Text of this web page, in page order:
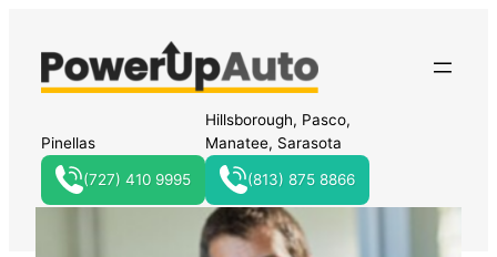
Pinellas
(727) 410 9995
Hillsborough, Pasco,
Manatee, Sarasota
(813) 875 8866